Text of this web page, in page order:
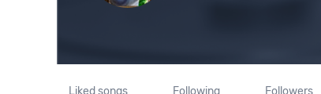
Liked songs Following Followers